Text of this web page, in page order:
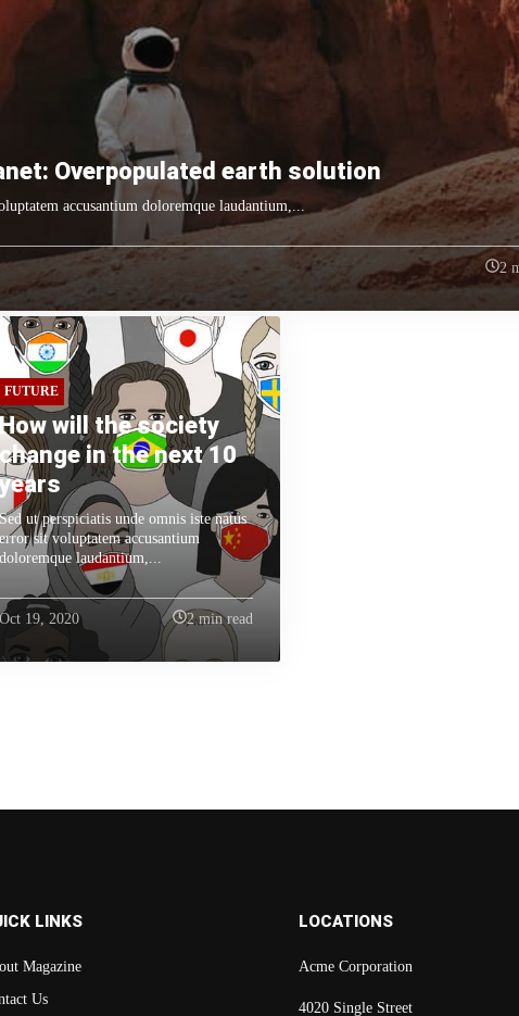
Overpopulated earth solution
accusantium doloremque laudantium,...
2
FUTURE
will the society
change in the next 10
ut perspiciatis unde omnis iste natus
sit voluptatem accusantium
doloremque laudantium,...
19, 2020 2 min read
LINKS
Magazine
Us
LOCATIONS
Acme Corporation
4020 Single Street